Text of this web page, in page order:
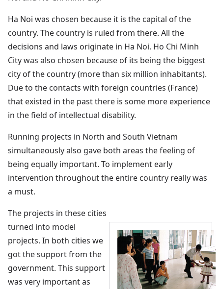
Ha Noi was chosen because it is the capital of the
country. The country is ruled from there. All the
decisions and laws originate in Ha Noi. Ho Chi Minh
City was also chosen because of its being the biggest
city of the country (more than six million inhabitants).
Due to the contacts with foreign countries (France)
that existed in the past there is some more experience
in the field of intellectual disability.
Running projects in North and South Vietnam
simultaneously also gave both areas the feeling of
being equally important. To implement early
intervention throughout the entire country really was
a must.
The projects in these cities
turned into model
projects. In both cities we
got the support from the
government. This support
was very important as